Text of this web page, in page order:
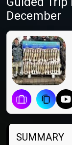
December
SUMMARY